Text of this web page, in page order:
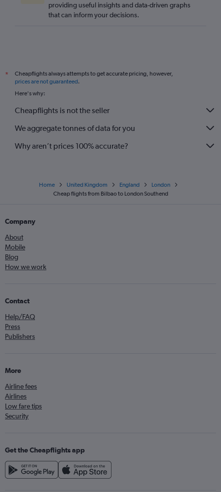
providing useful insights and data-driven graphs
that can inform your decisions.
*
Cheapflights always attempts to get accurate pricing, however,
prices are not guaranteed.
Here's why:
Cheapflights is not the seller
We aggregate tonnes of data for you
Why aren’t prices 100% accurate?
Home United Kingdom England
London
Cheap flights from Bilbao to London Southend
Company
About
Mobile
Blog
How we work
Contact
Help/FAQ
Press
Publishers
More
Airline fees
Airlines
Low fare tips
Security
Get the Cheapflights app